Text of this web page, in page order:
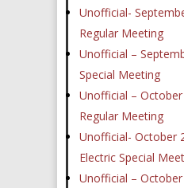
Unofficial-
Regular Meeting
Unofficial –
Special Meeting
Unofficial –
Regular Meeting
Unofficial- October
Electric Special
Unofficial –